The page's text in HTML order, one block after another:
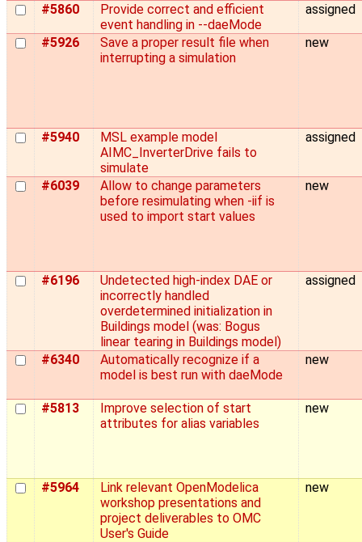
#5860
Provide correct and efficient
event handling in --daeMode
assigned
#5926
Save a proper result file when
interrupting a simulation
new
#5940
MSL example model
AIMC_InverterDrive fails to
simulate
assigned
#6039
Allow to change parameters
before resimulating when -iif is
used to import start values
new
#6196
Undetected high-index DAE or
incorrectly handled
overdetermined initialization in
Buildings model (was: Bogus
linear tearing in Buildings model)
assigned
#6340
Automatically recognize if a
model is best run with daeMode
new
#5813
Improve selection of start
attributes for alias variables
new
#5964
Link relevant OpenModelica
workshop presentations and
project deliverables to OMC
User's Guide
new